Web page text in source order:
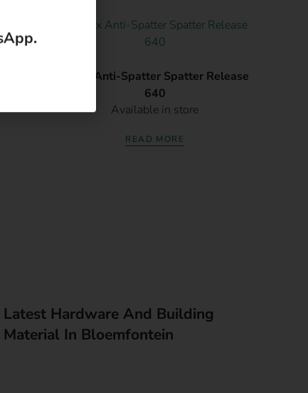
Afrox Anti-Spatter Spatter Release
640
Available in store
READ MORE
Latest Hardware And Building
Material In Bloemfontein